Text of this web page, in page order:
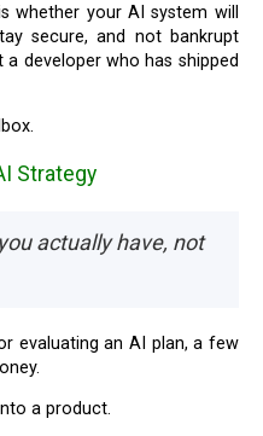
whether your AI system will
secure, and not bankrupt
developer who has shipped
Strategy
actually have, not
a product.